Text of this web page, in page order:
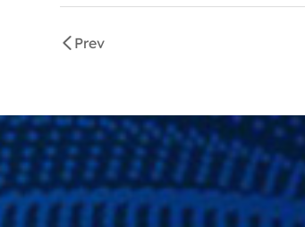
Prev